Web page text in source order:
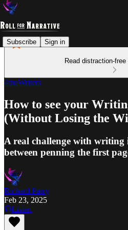
Subscribe Sign in
Read distraction-
4theWriters
How to see your
(Without Losing the
A real challenge with writing
between penning the first
Richard Parry
Feb 23, 2025
Listen